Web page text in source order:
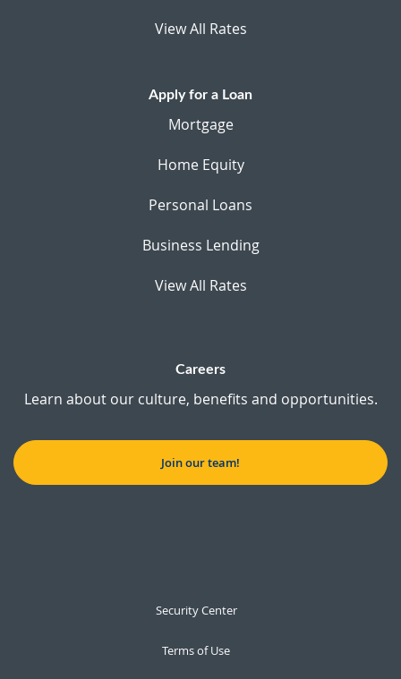
View All Rates
Apply for a Loan
Mortgage
Home Equity
Personal Loans
Business Lending
View All Rates
Careers
Learn about our culture, benefits and opportunities.
Join our team!
Security Center
Terms of Use